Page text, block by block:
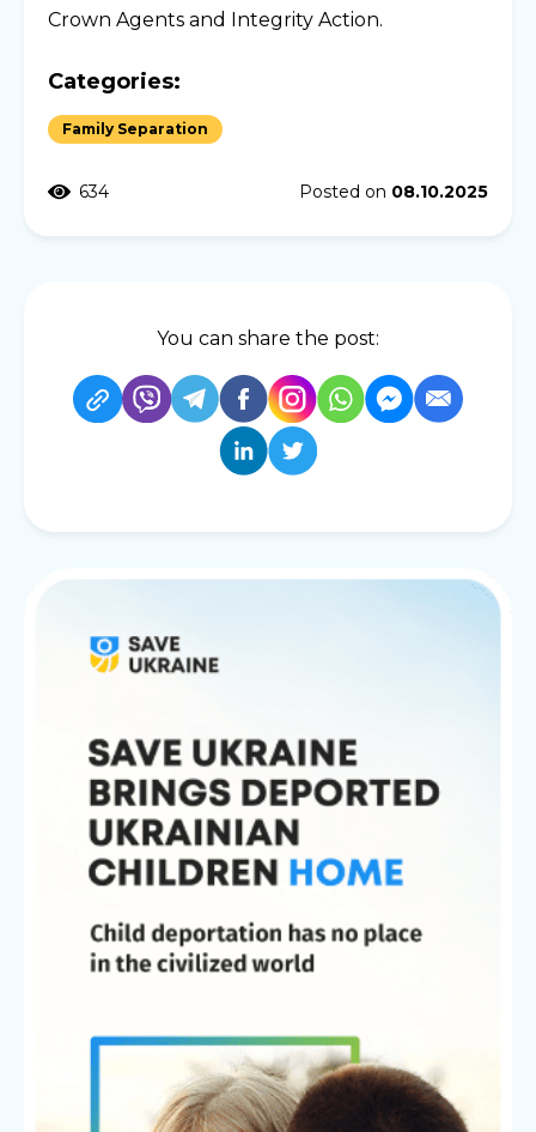
Crown Agents and Integrity Action.
Categories:
Family Separation
634 Posted on 08.10.2025
You can share the post: